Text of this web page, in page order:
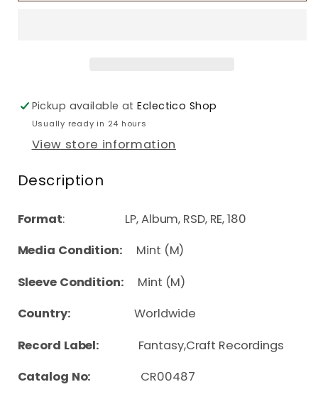
Pickup available atEclectico Shop
Usually ready in 24 hours
View store information
Description
Format: LP, Album, RSD, RE, 180
Media Condition:
Mint (M)
Sleeve Condition: Mint (M)
Country:Worldwide
Record Label: Fantasy,Craft Recordings
Catalog No:
CR00487